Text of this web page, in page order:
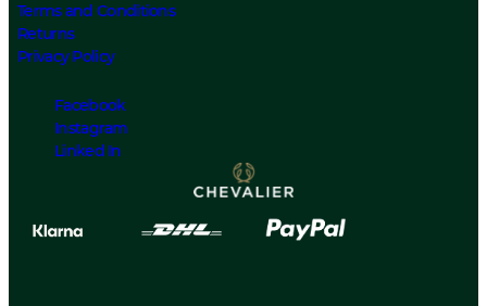
Terms and Conditions
Returns
Privacy Policy
Facebook
Instagram
Linked In